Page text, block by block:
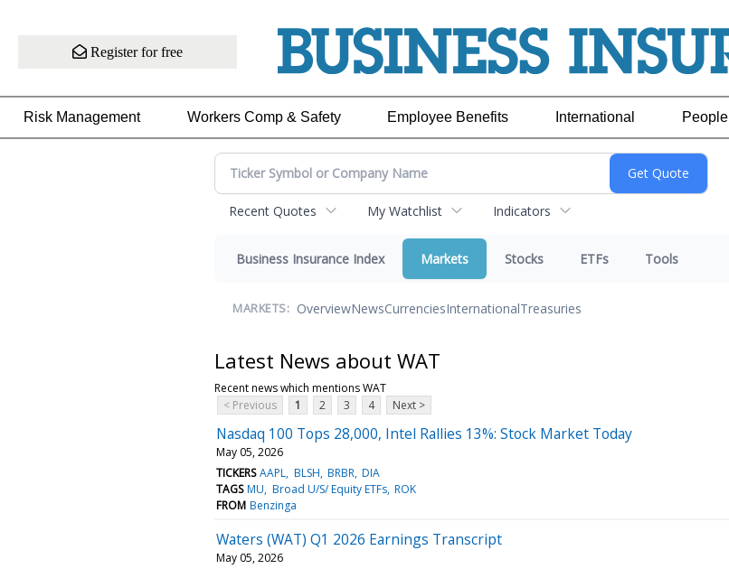
Register for free
Risk Management Workers Comp & Safety Employee Benefits International People
Recent Quotes My Watchlist Indicators
Business Insurance Index Markets Stocks ETFs Tools
MARKETS: OverviewNewsCurrenciesInternationalTreasuries
Latest News about WAT
Recent news which mentions WAT
< Previous
1 2 3 4 Next >
Nasdaq 100 Tops 28,000, Intel Rallies 13%: Stock Market Today
May 05, 2026
TICKERS AAPL BLSH BRBR DIA
TAGS MU Broad U/S/ Equity ETFs ROK
FROM Benzinga
Waters (WAT) Q1 2026 Earnings Transcript
May 05, 2026